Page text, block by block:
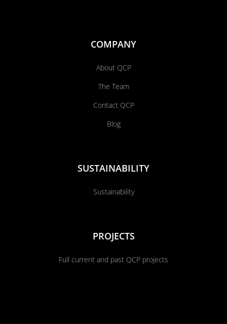
COMPANY
About QCP
The Team
Contact QCP
Blog
SUSTAINABILITY
Sustainability
PROJECTS
Full current and past QCP projects